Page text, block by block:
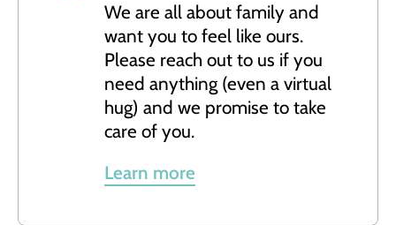
We are all about family and
want you to feel like ours.
Please reach out to us if you
need anything (even a virtual
hug) and we promise to take
care of you.
Learn more